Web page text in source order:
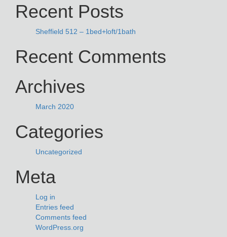
Recent Posts
Sheffield 512 – 1bed+loft/1bath
Recent Comments
Archives
March 2020
Categories
Uncategorized
Meta
Log in
Entries feed
Comments feed
WordPress.org